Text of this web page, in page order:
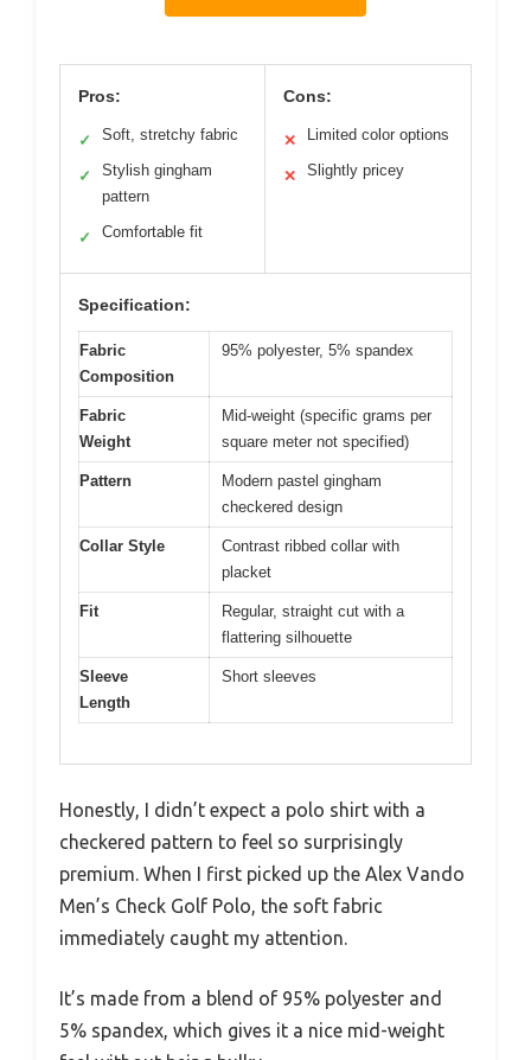
Pros:
✓ Soft, stretchy fabric
✓
Stylish gingham
pattern
✓ Comfortable fit
Cons:
✕ Limited color options
✕ Slightly pricey
Specification:
Fabric
Composition
95% polyester, 5% spandex
Fabric
Weight
Mid-weight (specific grams per
square meter not specified)
Pattern
Modern pastel gingham
checkered design
Collar Style
Contrast ribbed collar with
placket
Fit
Regular, straight cut with a
flattering silhouette
Sleeve
Length
Short sleeves
Honestly, I didn’t expect a polo shirt with a
checkered pattern to feel so surprisingly
premium. When I first picked up the Alex Vando
Men’s Check Golf Polo, the soft fabric
immediately caught my attention.
It’s made from a blend of 95% polyester and
5% spandex, which gives it a nice mid-weight